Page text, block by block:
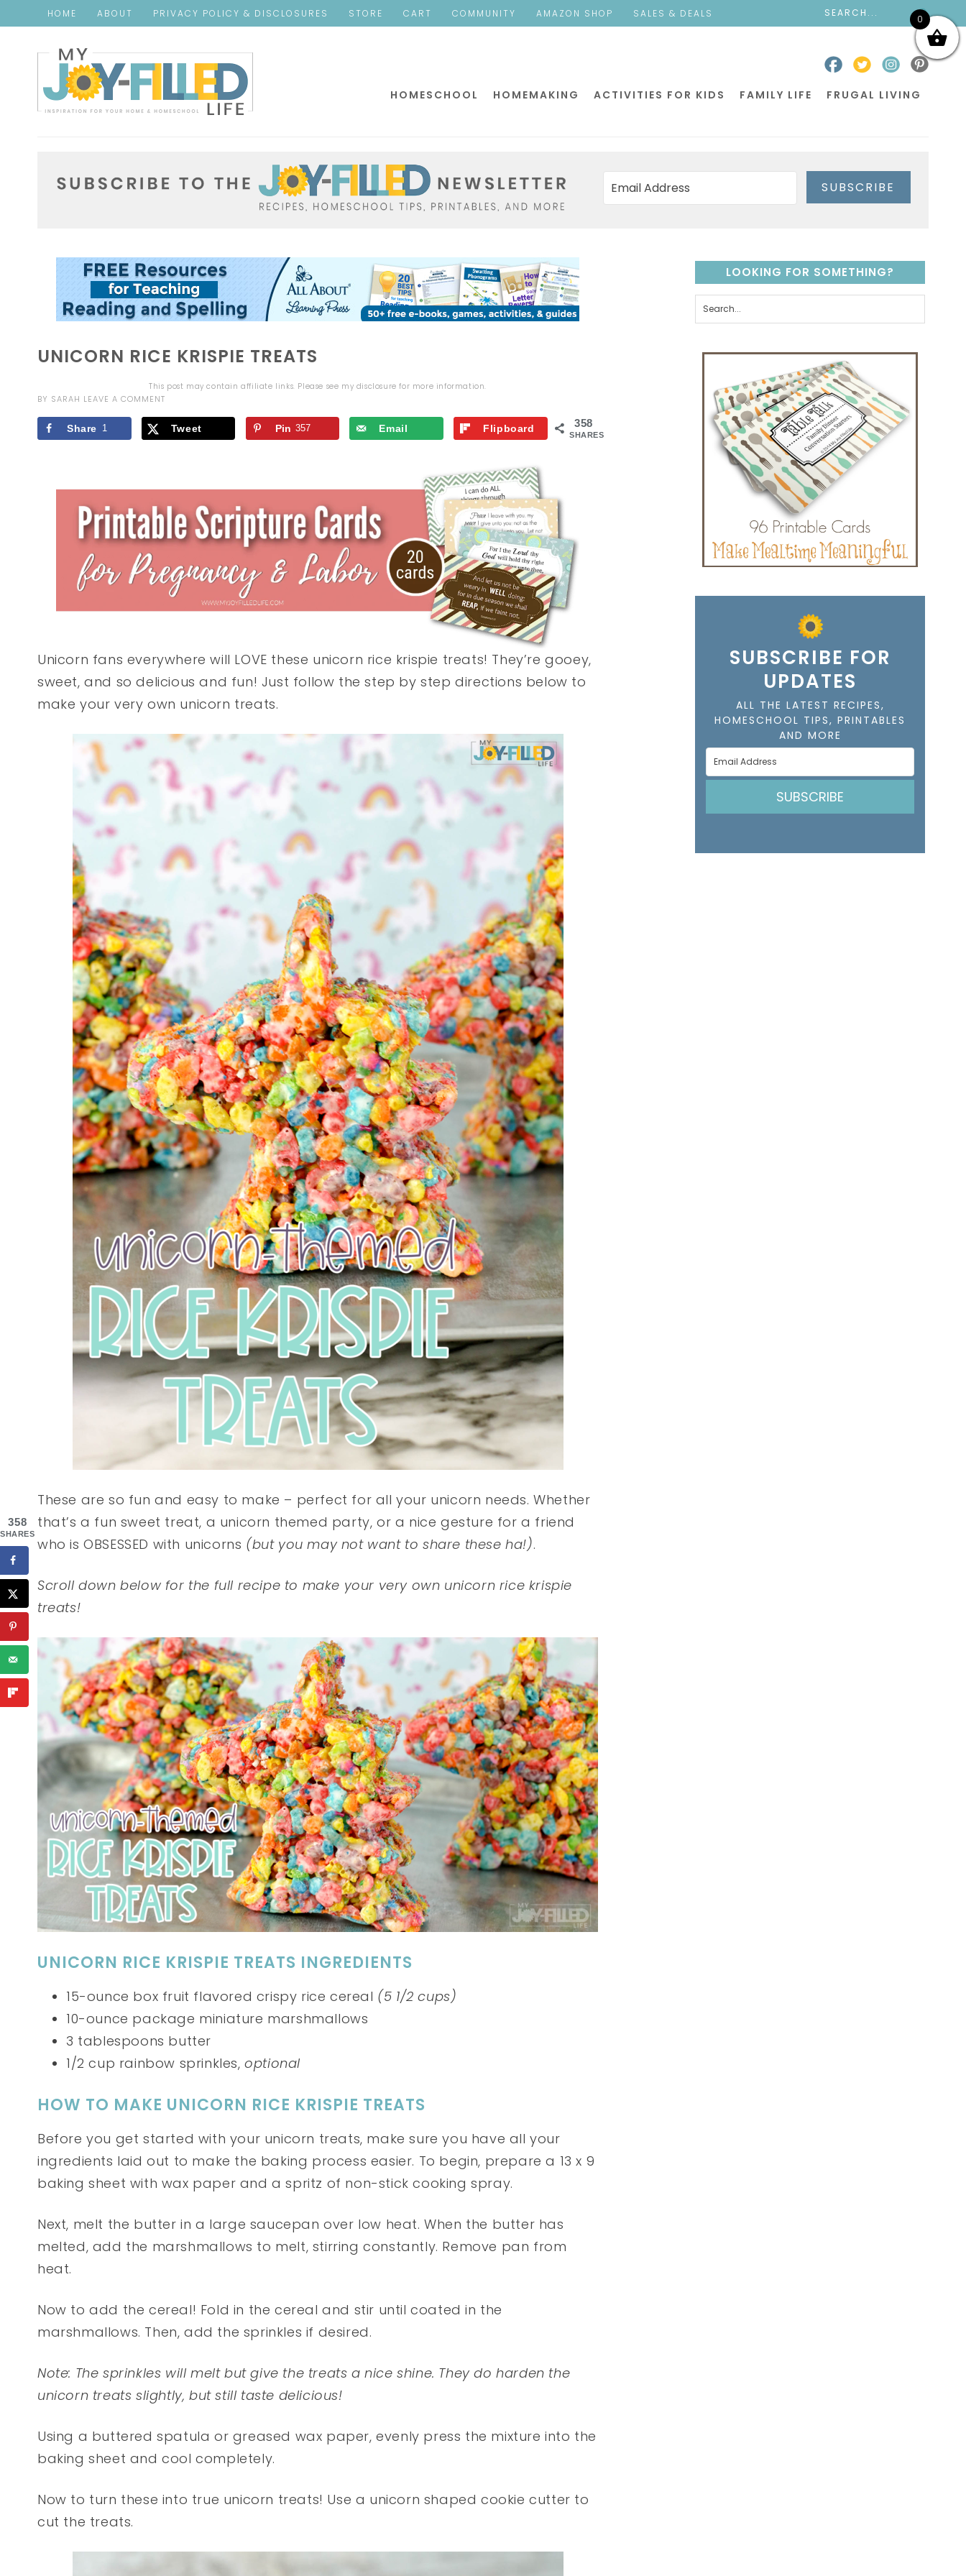
HOME ABOUT PRIVACY POLICY & DISCLOSURES STORE CART COMMUNITY AMAZON SHOP SALES & DEALS
HOMESCHOOL HOMEMAKING ACTIVITIES FOR KIDS FAMILY LIFE FRUGAL LIVING
SUBSCRIBE
UNICORN RICE KRISPIE TREATS
This post may contain affiliate links. Please see my disclosure for more information.
BY SARAH LEAVE A COMMENT
358
SHARES
Share 1 Tweet Pin 357 Email Flipboard
Unicorn fans everywhere will LOVE these unicorn rice krispie treats! They’re gooey,
sweet, and so delicious and fun! Just follow the step by step directions below to
make your very own unicorn treats.
These are so fun and easy to make – perfect for all your unicorn needs. Whether
that’s a fun sweet treat, a unicorn themed party, or a nice gesture for a friend
who is OBSESSED with unicorns (but you may not want to share these ha!).
Scroll down below for the full recipe to make your very own unicorn rice krispie
treats!
UNICORN RICE KRISPIE TREATS INGREDIENTS
15-ounce box fruit flavored crispy rice cereal (5 1/2 cups)
10-ounce package miniature marshmallows
3 tablespoons butter
1/2 cup rainbow sprinkles,optional
HOW TO MAKE UNICORN RICE KRISPIE TREATS
Before you get started with your unicorn treats, make sure you have all your
ingredients laid out to make the baking process easier. To begin, prepare a 13 x 9
baking sheet with wax paper and a spritz of non-stick cooking spray.
Next, melt the butter in a large saucepan over low heat. When the butter has
melted, add the marshmallows to melt, stirring constantly. Remove pan from
heat.
Now to add the cereal! Fold in the cereal and stir until coated in the
marshmallows. Then, add the sprinkles if desired.
Note: The sprinkles will melt but give the treats a nice shine. They do harden the
unicorn treats slightly, but still taste delicious!
Using a buttered spatula or greased wax paper, evenly press the mixture into the
baking sheet and cool completely.
Now to turn these into true unicorn treats! Use a unicorn shaped cookie cutter to
cut the treats.
LOOKING FOR SOMETHING?
SUBSCRIBE FOR
UPDATES
ALL THE LATEST RECIPES,
HOMESCHOOL TIPS, PRINTABLES
AND MORE
SUBSCRIBE
0
358
SHARES